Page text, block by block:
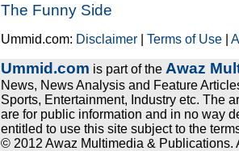
The Funny Side
Ummid.com: Disclaimer |Terms of Use |
Ummid.com is part of the Awaz
News, News Analysis and Feature
Sports, Entertainment, Industry etc. The
are for public information and in no way
entitled to use this site subject to the
© 2012 Awaz Multimedia & Publications.